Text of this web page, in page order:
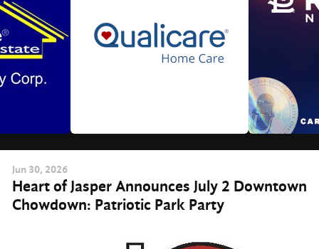
Jun 30, 2026
Heart of Jasper Announces July 2 Downtown
Chowdown: Patriotic Park Party